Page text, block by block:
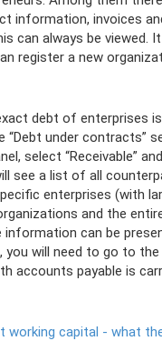
information, invoices
can always be viewed.
register a new
debt of enterprises
“Debt under contracts”
select “Receivable”
see a list of all
enterprises (with
and the
information can be
will need to go to the
accounts payable is
working capital - what